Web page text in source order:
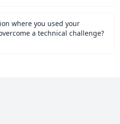
where you used your
a technical challenge?